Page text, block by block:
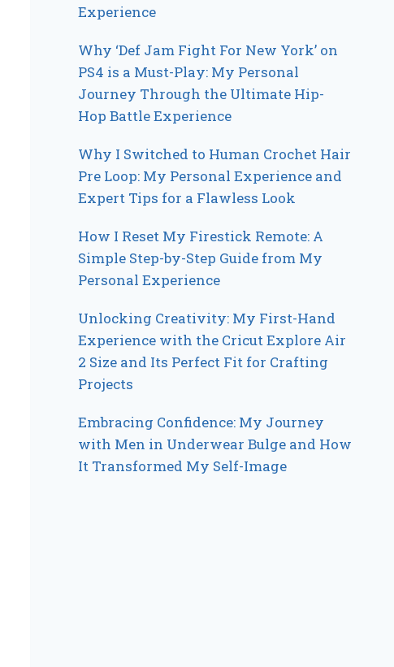
Experience
Why ‘Def Jam Fight For New York’ on
PS4 is a Must-Play: My Personal
Journey Through the Ultimate Hip-
Hop Battle Experience
Why I Switched to Human Crochet Hair
Pre Loop: My Personal Experience and
Expert Tips for a Flawless Look
How I Reset My Firestick Remote: A
Simple Step-by-Step Guide from My
Personal Experience
Unlocking Creativity: My First-Hand
Experience with the Cricut Explore Air
2 Size and Its Perfect Fit for Crafting
Projects
Embracing Confidence: My Journey
with Men in Underwear Bulge and How
It Transformed My Self-Image